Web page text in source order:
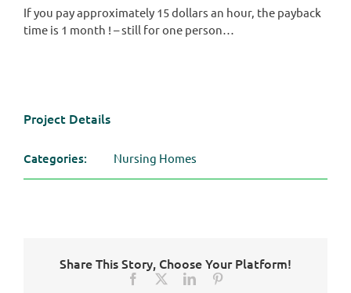
If you pay approximately 15 dollars an hour, the payback
time is 1 month ! – still for one person…
Project Details
Categories: Nursing Homes
Share This Story, Choose Your Platform!
Facebook LinkedIn